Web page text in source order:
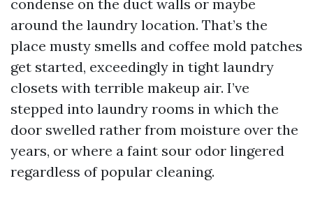
condense on the duct walls or maybe
around the laundry location. That’s the
place musty smells and coffee mold patches
get started, exceedingly in tight laundry
closets with terrible makeup air. I’ve
stepped into laundry rooms in which the
door swelled rather from moisture over the
years, or where a faint sour odor lingered
regardless of popular cleaning.